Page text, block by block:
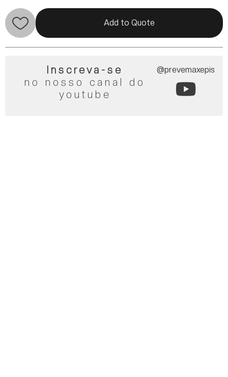
Add to Quote
Inscreva-se
no nosso canal do
youtube
@prevemaxepis